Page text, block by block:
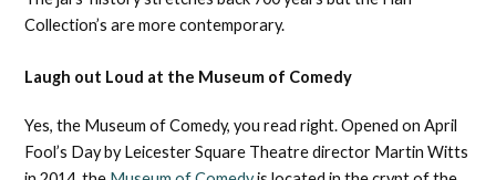
Collection’s are more contemporary.
Laugh out Loud at the Museum of Comedy
Yes, the Museum of Comedy, you read right. Opened on April
Fool’s Day by Leicester Square Theatre director Martin Witts